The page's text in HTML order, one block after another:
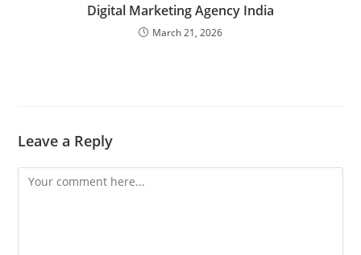
Digital Marketing Agency India
March 21, 2026
Leave a Reply
Comment